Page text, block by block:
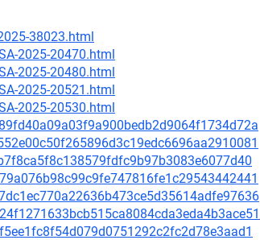
38023.html
2025-20470.html
2025-20480.html
2025-20521.html
2025-20530.html